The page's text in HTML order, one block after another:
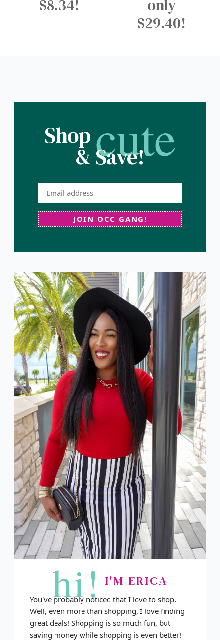
only
$29.40!
$8.34!
Shopcute
& Save!
JOIN OCC GANG!
hi! I'M ERICA
You've probably noticed that I love to shop.
Well, even more than shopping, I love finding
great deals! Shopping is so much fun, but
saving money while shopping is even better!